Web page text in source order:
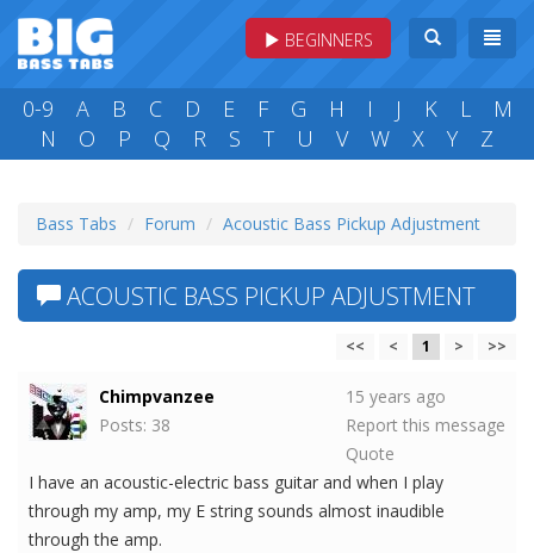
BEGINNERS
0-9 A B C D E F G H I J K L
M
N
O P Q R S T U V W X Y Z
Bass Tabs Forum Acoustic Bass Pickup Adjustment
ACOUSTIC BASS PICKUP ADJUSTMENT
<< < 1 > >>
Chimpvanzee
Posts: 38
15 years ago
Report this message
Quote
I have an acoustic-electric bass guitar and when I play
through my amp, my E string sounds almost inaudible
through the amp.